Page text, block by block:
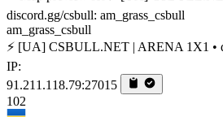
am_grass_csbull
⚡ [UA] CSBULL.NET | ARENA 1X1 •
IP:
91.211.118.79:27015
102